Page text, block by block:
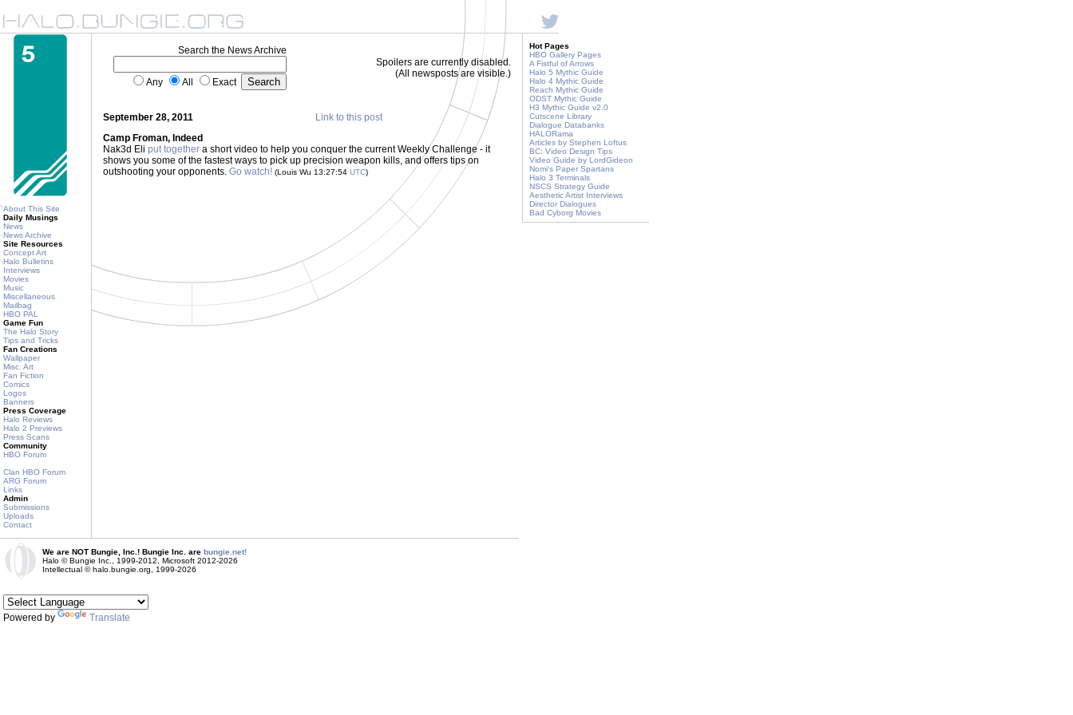
About This Site
Daily Musings
News
News Archive
Site Resources
Concept Art
Halo Bulletins
Interviews
Movies
Music
Miscellaneous
Mailbag
HBO PAL
Game Fun
The Halo Story
Tips and Tricks
Fan Creations
Wallpaper
Misc. Art
Fan Fiction
Comics
Logos
Banners
Press Coverage
Halo Reviews
Halo 2 Previews
Press Scans
Community
HBO Forum
Clan HBO Forum
ARG Forum
Links
Admin
Submissions
Uploads
Contact
Search the News Archive
Any All Exact
Spoilers are currently disabled.
(All newsposts are visible.)
September 28, 2011
Link to this post
Camp Froman, Indeed
Nak3d Eli put together a short video to help you conquer the current Weekly Challenge - it
shows you some of the fastest ways to pick up precision weapon kills, and offers tips on
outshooting your opponents. Go watch! (Louis Wu 13:27:54 UTC)
Hot Pages
HBO Gallery Pages
A Fistful of Arrows
Halo 5 Mythic Guide
Halo 4 Mythic Guide
Reach Mythic Guide
ODST Mythic Guide
H3 Mythic Guide v2.0
Cutscene Library
Dialogue Databanks
HALORama
Articles by Stephen Loftus
BC: Video Design Tips
Video Guide by LordGideon
Nomi's Paper Spartans
Halo 3 Terminals
NSCS Strategy Guide
Aesthetic Artist Interviews
Director Dialogues
Bad Cyborg Movies
We are NOT Bungie, Inc.! Bungie Inc. are bungie.net!
Halo © Bungie Inc., 1999-2012, Microsoft 2012-2026
Intellectual © halo.bungie.org, 1999-2026
Powered by Translate